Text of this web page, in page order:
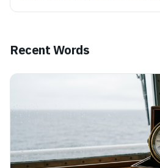
Recent Words